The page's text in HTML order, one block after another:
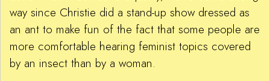
way since Christie did a stand-up show dressed as
an ant to make fun of the fact that some people are
more comfortable hearing feminist topics covered
by an insect than by a woman.